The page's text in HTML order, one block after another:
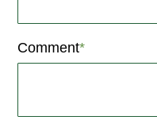
Comment*